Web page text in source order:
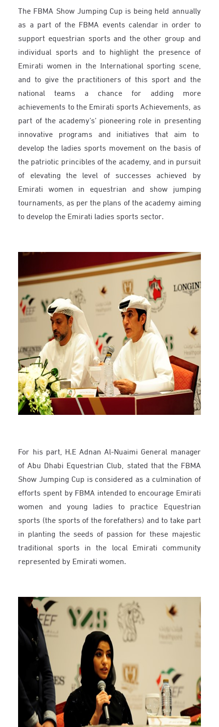
The FBMA Show Jumping Cup is being held annually
as a part of the FBMA events calendar in order to
support equestrian sports and the other group and
individual sports and to highlight the presence of
Emirati women in the International sporting scene,
and to give the practitioners of this sport and the
national teams a chance for adding more
achievements to the Emirati sports Achievements, as
part of the academy’s’ pioneering role in presenting
innovative programs and initiatives that aim to
develop the ladies sports movement on the basis of
the patriotic princibles of the academy, and in pursuit
of elevating the level of successes achieved by
Emirati women in equestrian and show jumping
tournaments, as per the plans of the academy aiming
to develop the Emirati ladies sports sector.
For his part, H.E Adnan Al-Nuaimi General manager
of Abu Dhabi Equestrian Club, stated that the FBMA
Show Jumping Cup is considered as a culmination of
efforts spent by FBMA intended to encourage Emirati
women and young ladies to practice Equestrian
sports (the sports of the forefathers) and to take part
in planting the seeds of passion for these majestic
traditional sports in the local Emirati community
represented by Emirati women.